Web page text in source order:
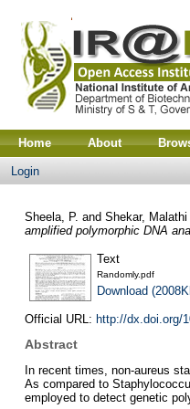
Home About
Login
Sheela, P. and Shekar, Malathi
amplified polymorphic DNA
Text
Randomly.pdf
Download
Official URL: http://dx.doi.org/
Abstract
In recent times, non-aureus
As compared to
employed to detect genetic